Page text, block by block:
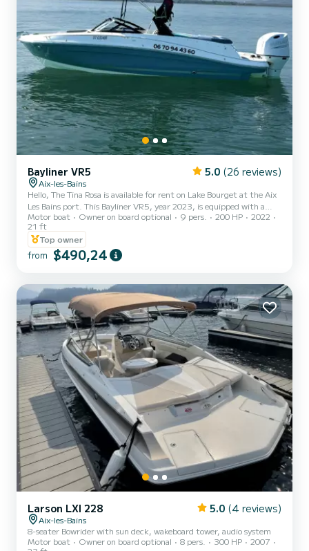
Bayliner VR5 5.0 (26 reviews)
Aix-les-Bains
Hello, The Tina Rosa is available for rent on Lake Bourget at the Aix
Les Bains port. This Bayliner VR5, year 2023, is equipped with a
very quiet 200 HP 4-stroke Suzuki engine and can accommodate
up to 9 people on board. If needed, I can accompany you for free for
your bachelorette parties, bachelor parties, birthdays, etc... NEW:
Everyone (EVEN CHILDREN) will be able to enjoy the
MULTIFUNCTION BOARD. Features: GPS + Fishfinders, LARGE
WAK...
Motor boat Owner on board optional 9 pers. 200 HP
2022
21 ft
Top owner
from $490,24
Larson LXI 228 5.0 (4 reviews)
Aix-les-Bains
8-seater Bowrider with sun deck, wakeboard tower, audio system
Motor boat
Owner on board optional 8 pers. 300 HP
2007